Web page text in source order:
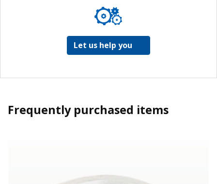
Let us help you
Frequently purchased items